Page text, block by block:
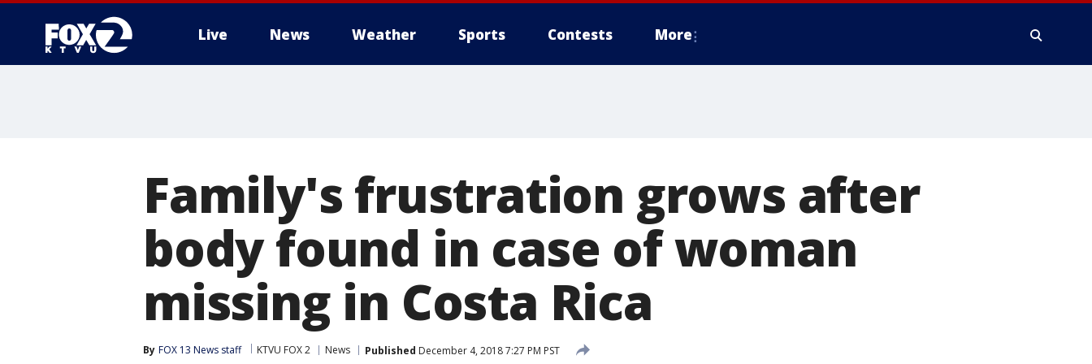
Live News Weather Sports Contests More
Family's frustration grows after
body found in case of woman
missing in Costa Rica
By FOX 13 News staff KTVU FOX 2 News Published December 4, 2018 7:27 PM PST